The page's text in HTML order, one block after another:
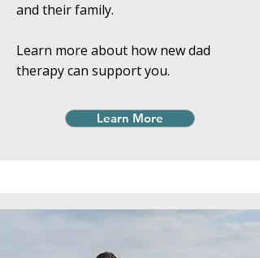
and their family.
Learn more about how new dad
therapy can support you.
Learn More